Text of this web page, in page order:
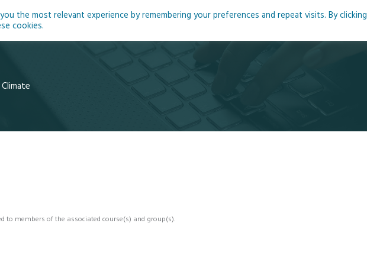
Home About Blog Podcasts Courses Resources
to members of the associated course(s) and group(s).
the most relevant experience by remembering your preferences and repeat visits. By clicking
cookies.